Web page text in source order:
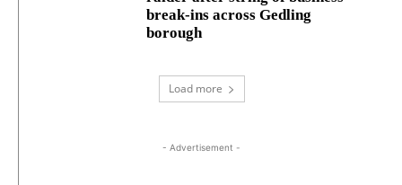
break‑ins across Gedling
borough
Load more
- Advertisement -